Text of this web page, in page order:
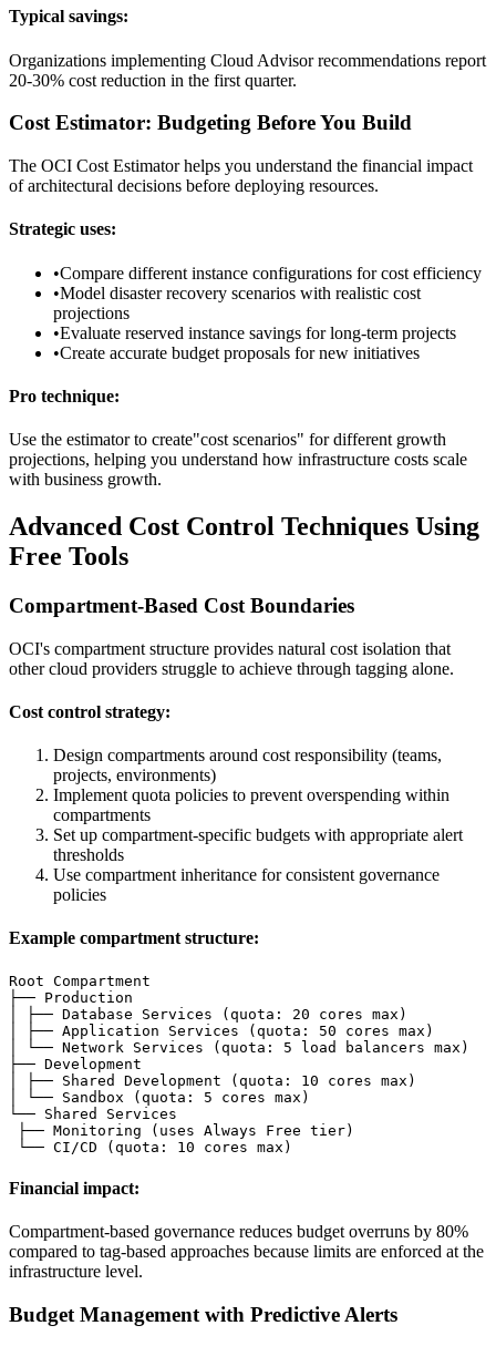
Typical savings:
Organizations implementing Cloud Advisor recommendations report
20-30% cost reduction in the first quarter.
Cost Estimator: Budgeting Before You Build
The OCI Cost Estimator helps you understand the financial impact
of architectural decisions before deploying resources.
Strategic uses:
•Compare different instance configurations for cost efficiency
•Model disaster recovery scenarios with realistic cost
projections
•Evaluate reserved instance savings for long-term projects
•Create accurate budget proposals for new initiatives
Pro technique:
Use the estimator to create"cost scenarios" for different growth
projections, helping you understand how infrastructure costs scale
with business growth.
Advanced Cost Control Techniques Using
Free Tools
Compartment-Based Cost Boundaries
OCI's compartment structure provides natural cost isolation that
other cloud providers struggle to achieve through tagging alone.
Cost control strategy:
Design compartments around cost responsibility (teams,
projects, environments)
Implement quota policies to prevent overspending within
compartments
Set up compartment-specific budgets with appropriate alert
thresholds
Use compartment inheritance for consistent governance
policies
Example compartment structure:
Root Compartment
├── Production
│ ├── Database Services (quota: 20 cores max)
│ ├── Application Services (quota: 50 cores max)
│ └── Network Services (quota: 5 load balancers max)
├── Development
│ ├── Shared Development (quota: 10 cores max)
│ └── Sandbox (quota: 5 cores max)
└── Shared Services
├── Monitoring (uses Always Free tier)
└── CI/CD (quota: 10 cores max)
Financial impact:
Compartment-based governance reduces budget overruns by 80%
compared to tag-based approaches because limits are enforced at the
infrastructure level.
Budget Management with Predictive Alerts